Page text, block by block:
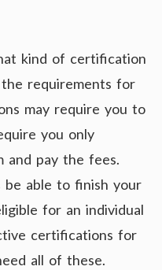
kind of certification
requirements for
may require you to
you only
and pay the fees.
be able to finish your
for an individual
certifications for
all of these.